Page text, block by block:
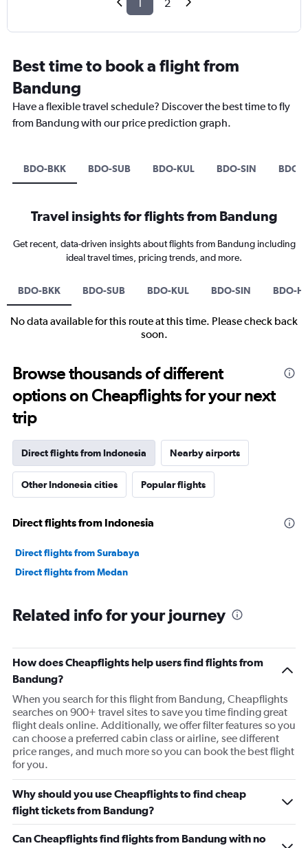
2
Best time to book a flight from
Bandung
Have a flexible travel schedule? Discover the best time to fly
from Bandung with our price prediction graph.
BDO-BKK BDO-SUB BDO-KUL BDO-SIN BDO-
Travel insights for flights from Bandung
Get recent, data-driven insights about flights from Bandung including
ideal travel times, pricing trends, and more.
BDO-BKK BDO-SUB BDO-KUL BDO-SIN BDO-
No data available for this route at this time. Please check back
soon.
Browse thousands of different
options on Cheapflights for your next
trip
Direct flights from Indonesia Nearby airports
Other Indonesia cities Popular flights
Direct flights from Indonesia
Direct flights from Surabaya
Direct flights from Medan
Related info for your journey
How does Cheapflights help users find flights from
Bandung?
When you search for this flight from Bandung, Cheapflights
searches on 900+ travel sites to save you time finding great
flight deals online. Additionally, we offer filter features so you
can choose a preferred cabin class or airline, see different
price ranges, and much more so you can book the best flight
for you.
Why should you use Cheapflights to find cheap
flight tickets from Bandung?
Can Cheapflights find flights from Bandung with no